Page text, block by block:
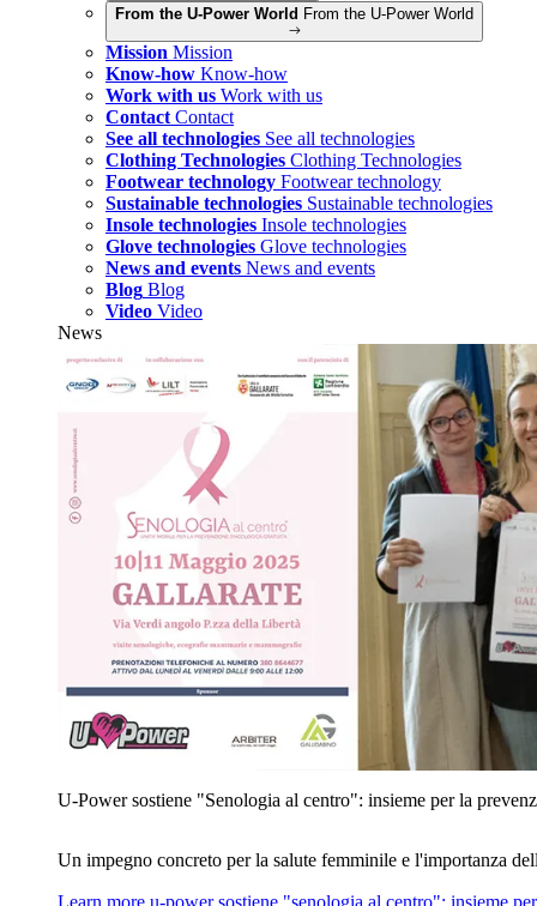
From the U-Power World From the U-Power World
Mission Mission
Know-how Know-how
Work with us Work with us
Contact Contact
See all technologies See all technologies
Clothing Technologies Clothing Technologies
Footwear technology Footwear technology
Sustainable technologies Sustainable technologies
Insole technologies Insole technologies
Glove technologies Glove technologies
News and events News and events
Blog Blog
Video Video
News
U‑Power sostiene "Senologia al centro": insieme per la
Un impegno concreto per la salute femminile e l'importanza
Learn more u‑power sostiene "senologia al centro": insieme